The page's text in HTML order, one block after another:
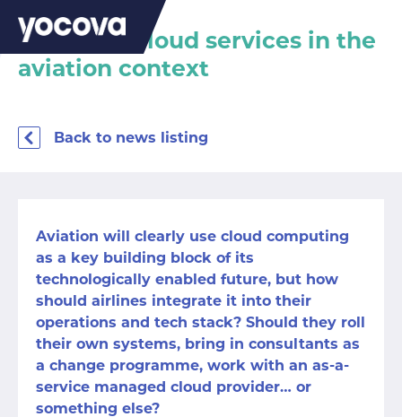
Managed cloud services in the
aviation context
Back to news listing
Aviation will clearly use cloud computing
as a key building block of its
technologically enabled future, but how
should airlines integrate it into their
operations and tech stack? Should they roll
their own systems, bring in consultants as
a change programme, work with an as-a-
service managed cloud provider… or
something else?